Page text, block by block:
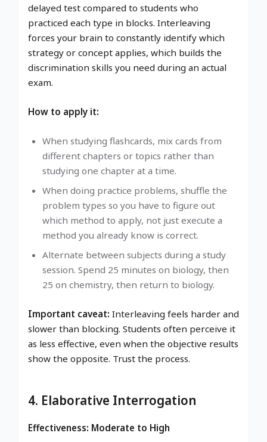
delayed test compared to students who
practiced each type in blocks. Interleaving
forces your brain to constantly identify which
strategy or concept applies, which builds the
discrimination skills you need during an actual
exam.
How to apply it:
When studying flashcards, mix cards from
different chapters or topics rather than
studying one chapter at a time.
When doing practice problems, shuffle the
problem types so you have to figure out
which method to apply, not just execute a
method you already know is correct.
Alternate between subjects during a study
session. Spend 25 minutes on biology, then
25 on chemistry, then return to biology.
Important caveat: Interleaving feels harder and
slower than blocking. Students often perceive it
as less effective, even when the objective results
show the opposite. Trust the process.
4. Elaborative Interrogation
Effectiveness: Moderate to High